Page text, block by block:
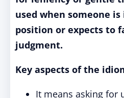
used when someone
position or expects to
judgment.
Key aspects of the
It means asking for